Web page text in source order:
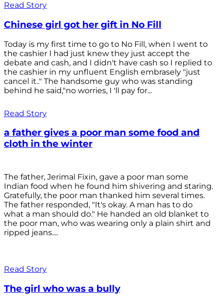
Read Story
Chinese girl got her gift in No Fill
Today is my first time to go to No Fill, when I went to
the cashier I had just knew they just accept the
debate and cash, and I didn't have cash so I replied to
the cashier in my unfluent English embrasely "just
cancel it.." The handsome guy who was standing
behind he said,"no worries, I 'll pay for...
Read Story
a father gives a poor man some food and
cloth in the winter
The father, Jerimal Fixin, gave a poor man some
Indian food when he found him shivering and staring.
Gratefully, the poor man thanked him several times.
The father responded, "It's okay. A man has to do
what a man should do." He handed an old blanket to
the poor man, who was wearing only a plain shirt and
ripped jeans....
Read Story
The girl who was a bully